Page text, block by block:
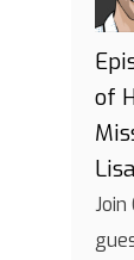
of
Join